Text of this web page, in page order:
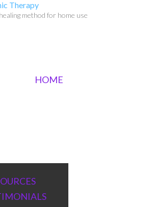
method for home use
HOME